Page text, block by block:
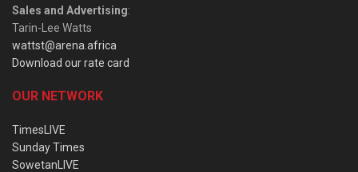
Sales and Advertising:
Tarin-Lee Watts
wattst@arena.africa
Download our rate card
OUR NETWORK
TimesLIVE
Sunday Times
SowetanLIVE